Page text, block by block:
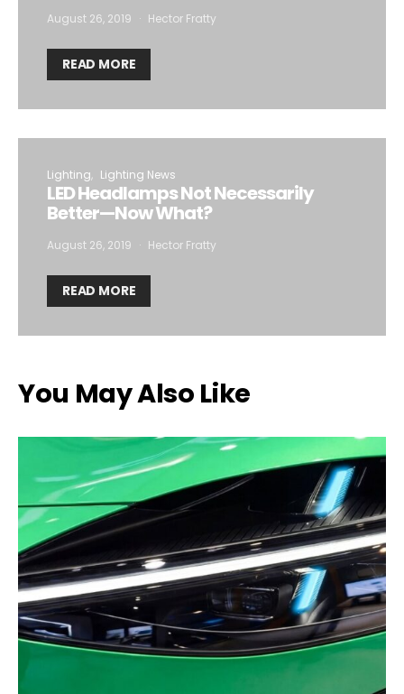
August 26, 2019 Hector Fratty
READ MORE
Lighting Lighting News
LED Headlamps Not Necessarily
Better—Now What?
August 26, 2019 Hector Fratty
READ MORE
You May Also Like